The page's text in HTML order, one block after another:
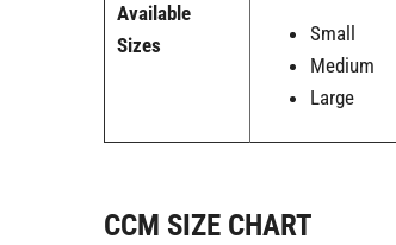
Available
Sizes
Small
Medium
Large
CCM SIZE CHART